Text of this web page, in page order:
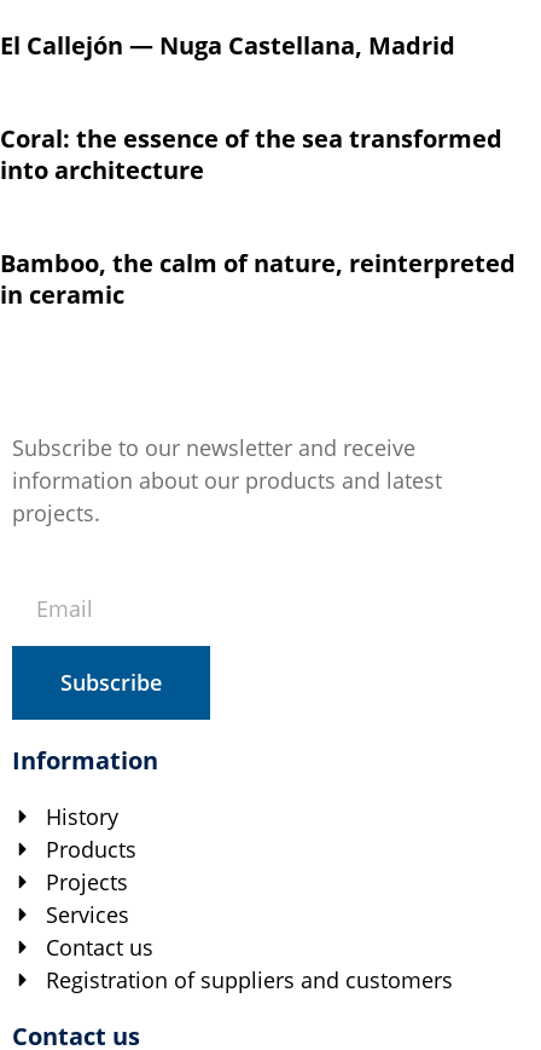
El Callejón — Nuga Castellana, Madrid
Coral: the essence of the sea transformed
into architecture
Bamboo, the calm of nature, reinterpreted
in ceramic
Subscribe to our newsletter and receive
information about our products and latest
projects.
Subscribe
Information
History
Products
Projects
Services
Contact us
Registration of suppliers and customers
Contact us